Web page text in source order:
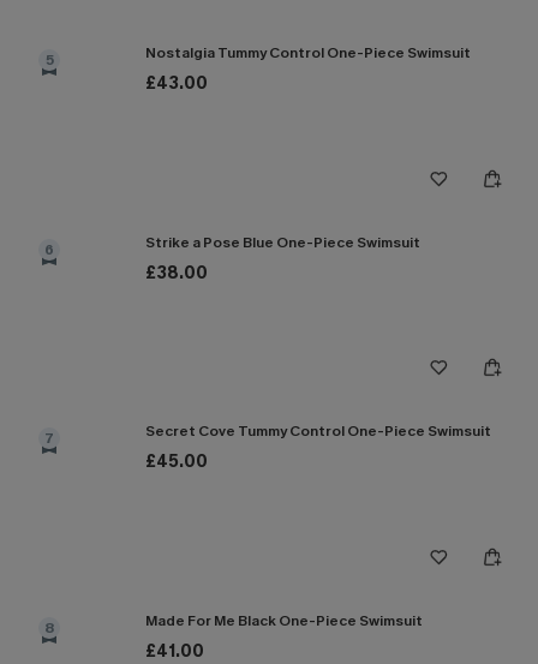
5 Nostalgia Tummy Control One-Piece Swimsuit
£43.00
6 Strike a Pose Blue One-Piece Swimsuit
£38.00
7 Secret Cove Tummy Control One-Piece Swimsuit
£45.00
8 Made For Me Black One-Piece Swimsuit
£41.00